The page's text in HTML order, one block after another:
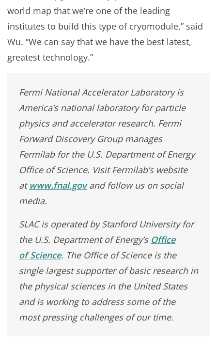
world map that we’re one of the leading
institutes to build this type of cryomodule,” said
Wu. “We can say that we have the best latest,
greatest technology.”
Fermi National Accelerator Laboratory is
America’s national laboratory for particle
physics and accelerator research. Fermi
Forward Discovery Group manages
Fermilab for the U.S. Department of Energy
Office of Science. Visit Fermilab’s website
atwww.fnal.govand follow us on social
media.
SLAC is operated by Stanford University for
the U.S. Department of Energy’s Office
of Science. The Office of Science is the
single largest supporter of basic research in
the physical sciences in the United States
and is working to address some of the
most pressing challenges of our time.